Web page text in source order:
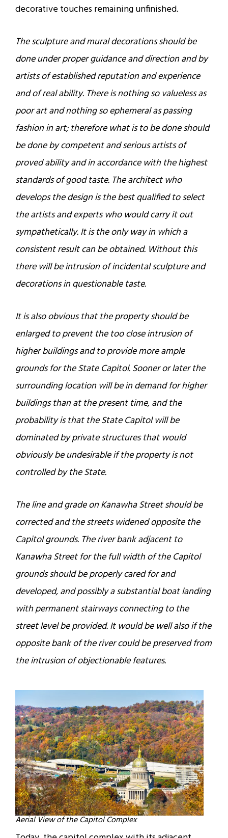
decorative touches remaining unfinished.
The sculpture and mural decorations should be
done under proper guidance and direction and by
artists of established reputation and experience
and of real ability. There is nothing so valueless as
poor art and nothing so ephemeral as passing
fashion in art; therefore what is to be done should
be done by competent and serious artists of
proved ability and in accordance with the highest
standards of good taste. The architect who
develops the design is the best qualified to select
the artists and experts who would carry it out
sympathetically. It is the only way in which a
consistent result can be obtained. Without this
there will be intrusion of incidental sculpture and
decorations in questionable taste.
It is also obvious that the property should be
enlarged to prevent the too close intrusion of
higher buildings and to provide more ample
grounds for the State Capitol. Sooner or later the
surrounding location will be in demand for higher
buildings than at the present time, and the
probability is that the State Capitol will be
dominated by private structures that would
obviously be undesirable if the property is not
controlled by the State.
The line and grade on Kanawha Street should be
corrected and the streets widened opposite the
Capitol grounds. The river bank adjacent to
Kanawha Street for the full width of the Capitol
grounds should be properly cared for and
developed, and possibly a substantial boat landing
with permanent stairways connecting to the
street level be provided. It would be well also if the
opposite bank of the river could be preserved from
the intrusion of objectionable features.
Aerial View of the Capitol Complex